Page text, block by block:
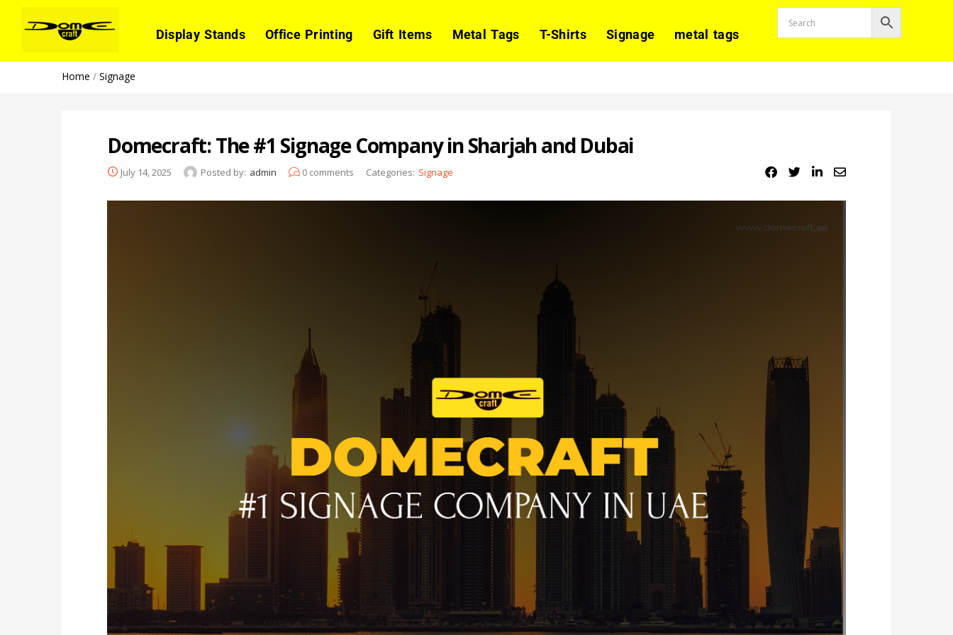
Display Stands Office Printing Gift Items Metal Tags T-Shirts Signage metal tags
Home / Signage
Domecraft: The #1 Signage Company in Sharjah and Dubai
July 14, 2025 Posted by: admin 0 comments Categories: Signage